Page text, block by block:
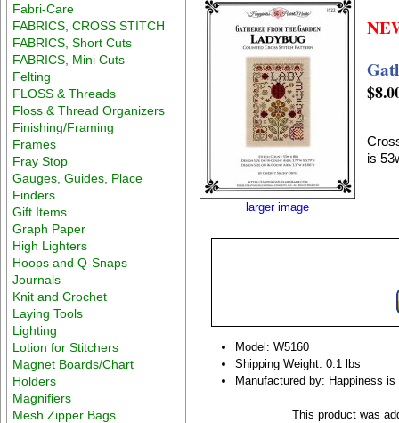
Fabri-Care
FABRICS, CROSS STITCH
FABRICS, Short Cuts
FABRICS, Mini Cuts
Felting
FLOSS & Threads
Floss & Thread Organizers
Finishing/Framing
Frames
Fray Stop
Gauges, Guides, Place
Finders
Gift Items
Graph Paper
High Lighters
Hoops and Q-Snaps
Journals
Knit and Crochet
Laying Tools
Lighting
Lotion for Stitchers
Magnet Boards/Chart
Holders
Magnifiers
Mesh Zipper Bags
larger image
is
Model: W5160
Shipping Weight: 0.1 lbs
Manufactured by: Happiness is
This product was